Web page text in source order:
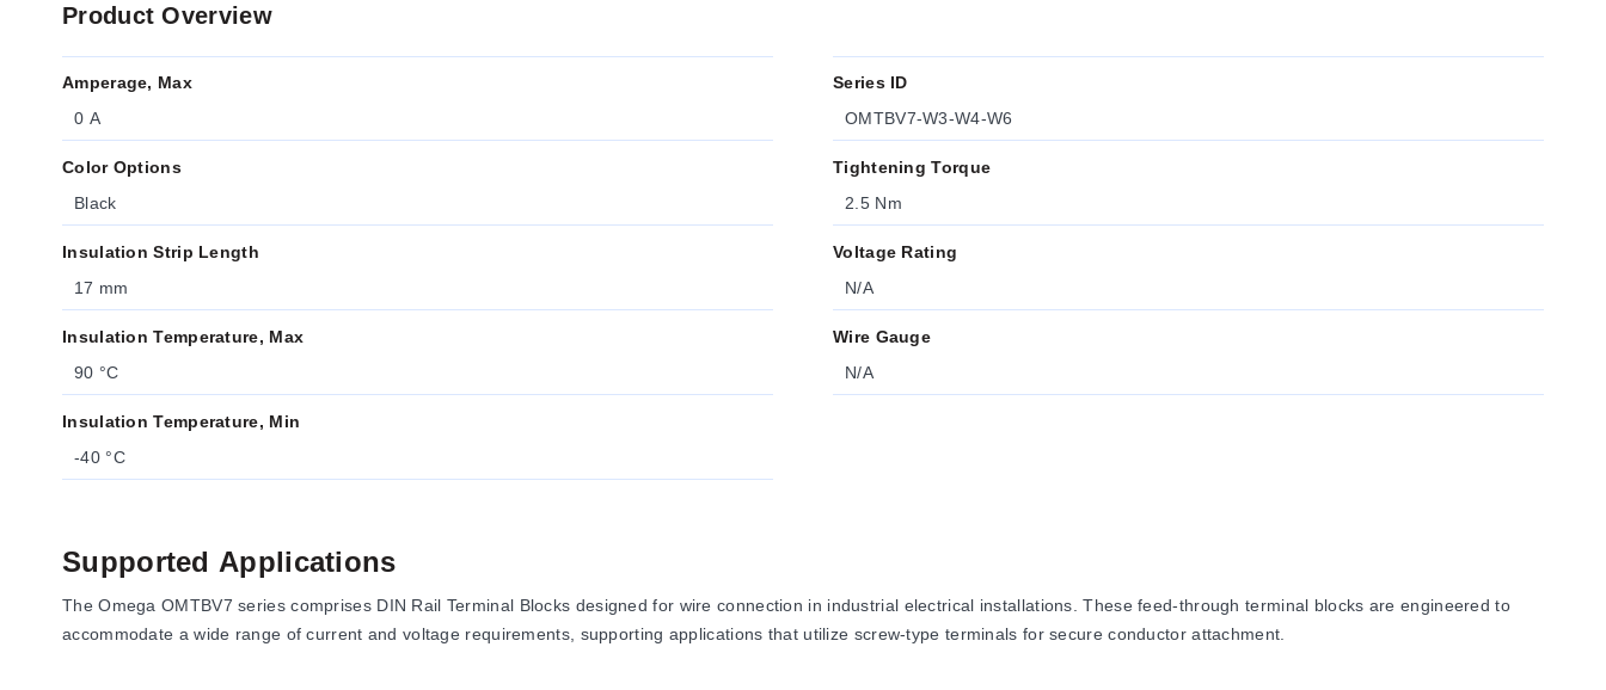
Product Overview
Amperage, Max
0 A
Color Options
Black
Insulation Strip Length
17 mm
Insulation Temperature, Max
90 °C
Insulation Temperature, Min
-40 °C
Series ID
OMTBV7-W3-W4-W6
Tightening Torque
2.5 Nm
Voltage Rating
N/A
Wire Gauge
N/A
Supported Applications
The Omega OMTBV7 series comprises DIN Rail Terminal Blocks designed for wire connection in industrial electrical installations. These feed-through terminal blocks are engineered to
accommodate a wide range of current and voltage requirements, supporting applications that utilize screw-type terminals for secure conductor attachment.